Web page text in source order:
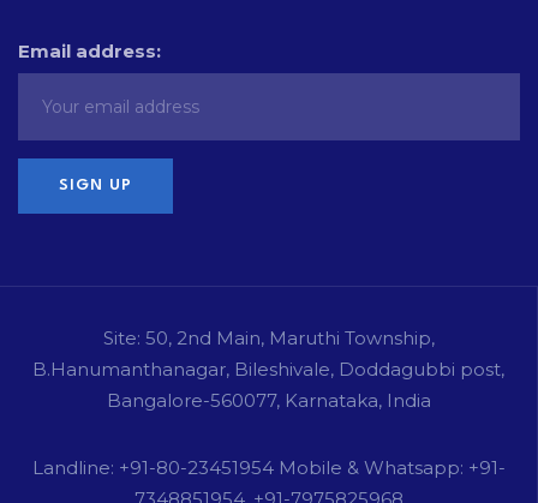
Email address:
Site: 50, 2nd Main, Maruthi Township,
B.Hanumanthanagar, Bileshivale, Doddagubbi post,
Bangalore-560077, Karnataka, India
Landline: +91-80-23451954 Mobile & Whatsapp: +91-